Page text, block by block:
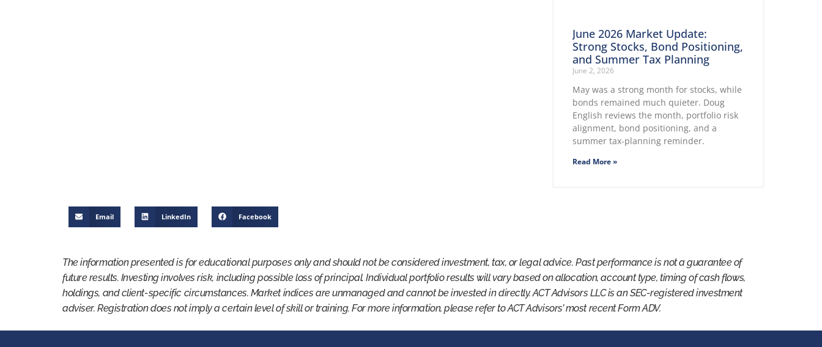
June 2026 Market Update:
Strong Stocks, Bond Positioning,
and Summer Tax Planning
June 2, 2026
May was a strong month for stocks, while
bonds remained much quieter. Doug
English reviews the month, portfolio risk
alignment, bond positioning, and a
summer tax-planning reminder.
Read More »
Email LinkedIn Facebook
The information presented is for educational purposes only and should not be considered investment, tax, or legal advice. Past performance is not a guarantee of
future results. Investing involves risk, including possible loss of principal. Individual portfolio results will vary based on allocation, account type, timing of cash flows,
holdings, and client-specific circumstances. Market indices are unmanaged and cannot be invested in directly. ACT Advisors LLC is an SEC-registered investment
adviser. Registration does not imply a certain level of skill or training. For more information, please refer to ACT Advisors’ most recent Form ADV.